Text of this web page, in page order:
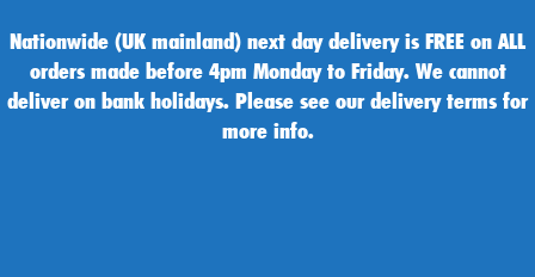
Nationwide (UK mainland) next day delivery is FREE on ALL
orders made before 4pm Monday to Friday. We cannot
deliver on bank holidays. Please see our delivery terms for
more info.